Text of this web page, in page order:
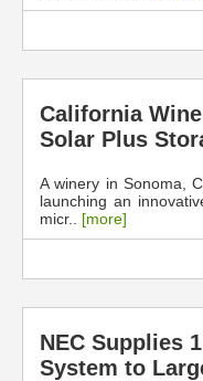
California
Solar Plus
A winery in Sonoma,
launching an
micr.. [more]
NEC Supplies
System to